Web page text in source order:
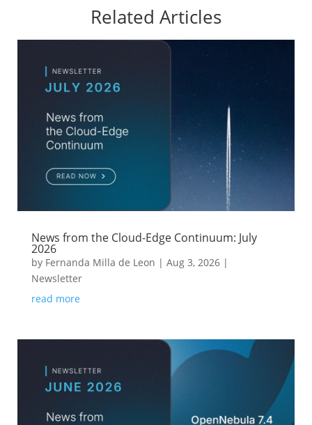
Related Articles
News from the Cloud-Edge Continuum: July
2026
by Fernanda Milla de Leon | Aug 3, 2026|
Newsletter
read more